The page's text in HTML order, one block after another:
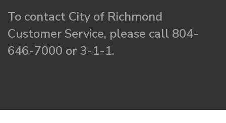
To contact City of Richmond
Customer Service, please call 804-
646-7000 or 3-1-1.